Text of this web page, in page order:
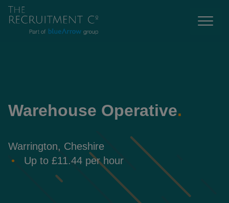
Warehouse Operative.
Warrington, Cheshire
Up to £11.44 per hour